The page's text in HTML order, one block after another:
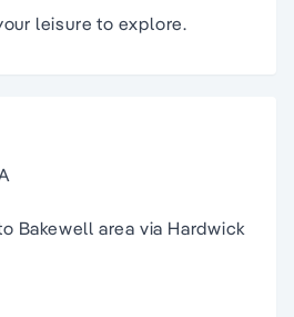
leisure to explore.
Bakewell area via Hardwick